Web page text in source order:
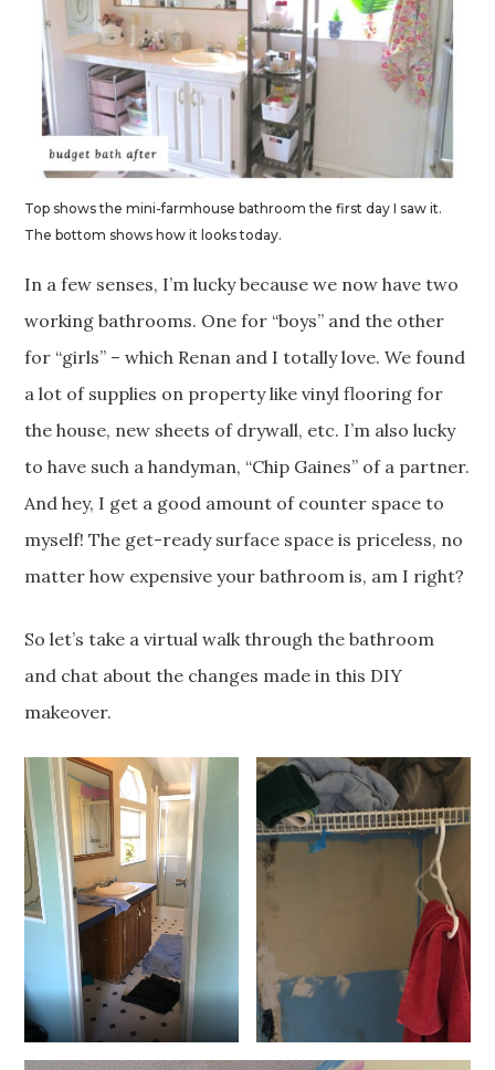
Top shows the mini-farmhouse bathroom the first day I saw it.
The bottom shows how it looks today.
In a few senses, I’m lucky because we now have two
working bathrooms. One for “boys” and the other
for “girls” – which Renan and I totally love. We found
a lot of supplies on property like vinyl flooring for
the house, new sheets of drywall, etc. I’m also lucky
to have such a handyman, “Chip Gaines” of a partner.
And hey, I get a good amount of counter space to
myself! The get-ready surface space is priceless, no
matter how expensive your bathroom is, am I right?
So let’s take a virtual walk through the bathroom
and chat about the changes made in this DIY
makeover.